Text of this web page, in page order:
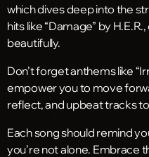
which dives deep into the
hits like “Damage” by
beautifully.
Don’t forget anthems like
empower you to move
reflect, and upbeat tracks
Each song should remind
you’re not alone. Embrace